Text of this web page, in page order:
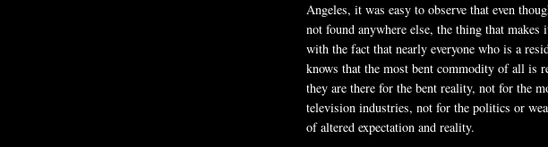
Angeles, it was easy to observe that even
not found anywhere else, the thing that
with the fact that nearly everyone who is a
knows that the most bent commodity of all is
they are there for the bent reality, not for the
television industries, not for the politics or
of altered expectation and reality.